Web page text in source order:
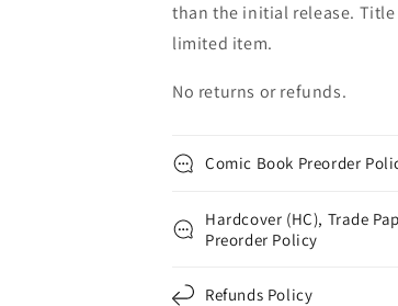
than the initial release.
limited item.
No returns or refunds.
Comic Book Preorder
Hardcover (HC), Trade
Preorder Policy
Refunds Policy